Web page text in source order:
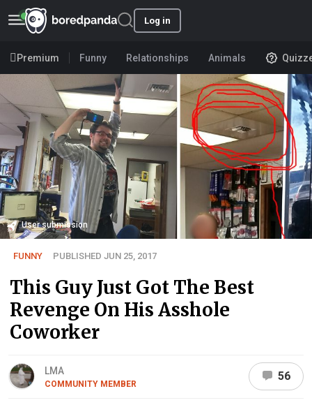
Log in
Premium Funny Relationships Animals
User submission
FUNNY PUBLISHED JUN 25, 2017
This Guy Just Got The Best
Revenge On His Asshole
Coworker
LMA
COMMUNITY MEMBER
56